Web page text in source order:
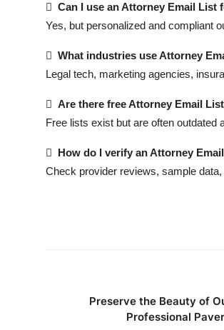
 Can I use an Attorney Email List
Yes, but personalized and compliant
 What industries use Attorney
Legal tech, marketing agencies,
 Are there free Attorney Email
Free lists exist but are often outdated
 How do I verify an Attorney
Check provider reviews, sample
Preserve the Beauty of
Professional